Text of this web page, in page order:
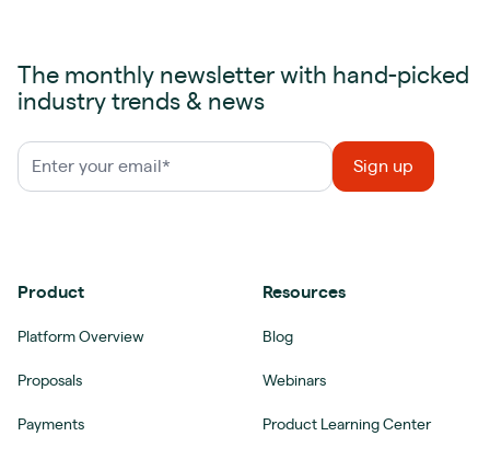
The monthly newsletter with hand-picked
industry trends & news
Product
Platform Overview
Proposals
Payments
Resources
Blog
Webinars
Product Learning Center